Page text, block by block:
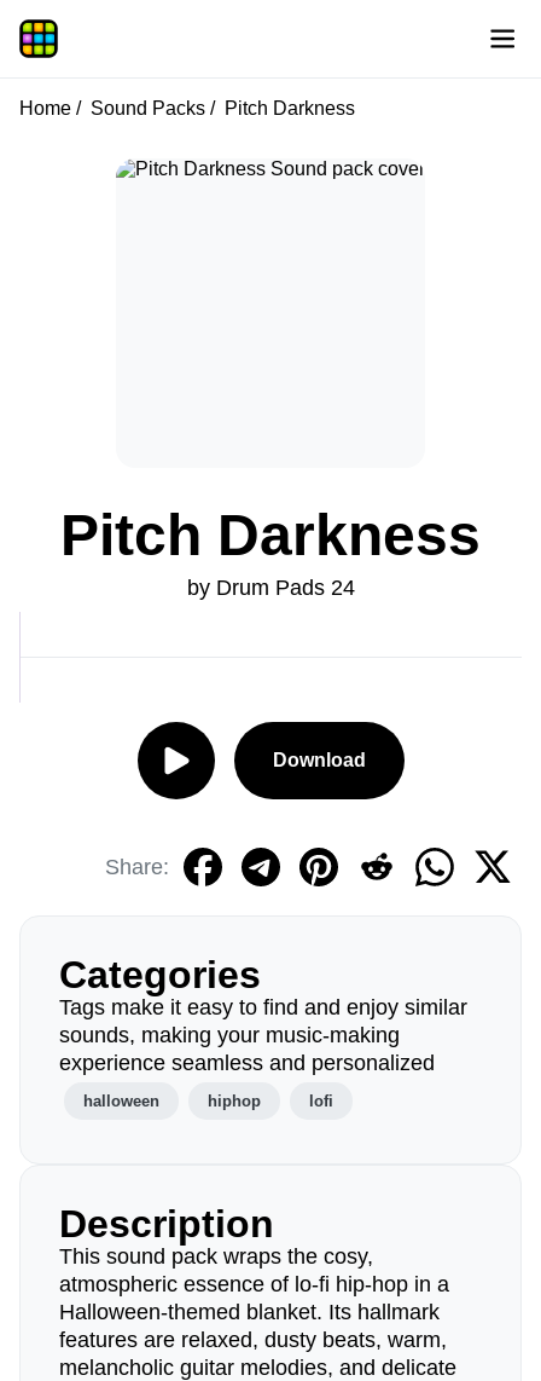
Home Sound Packs Pitch Darkness
Pitch Darkness
by Drum Pads 24
Download
Share:
Categories
Tags make it easy to find and enjoy similar
sounds, making your music-making
experience seamless and personalized
halloween hiphop lofi
Description
This sound pack wraps the cosy,
atmospheric essence of lo-fi hip-hop in a
Halloween-themed blanket. Its hallmark
features are relaxed, dusty beats, warm,
melancholic guitar melodies, and delicate